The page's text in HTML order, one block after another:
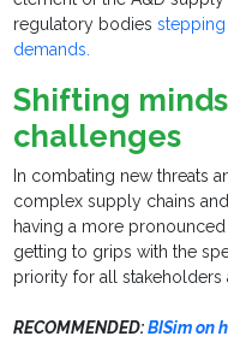
regulatory bodies
demands.
Shifting
challenges
In combating new threats
complex supply chains
having a more
getting to grips with the
priority for all
RECOMMENDED:BISim on